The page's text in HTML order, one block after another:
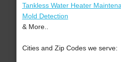
Tankless Water Heater
Mold Detection
& More..
Cities and Zip Codes we serve: